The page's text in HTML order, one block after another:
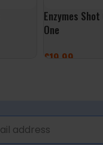
Enzymes
One
£19.99